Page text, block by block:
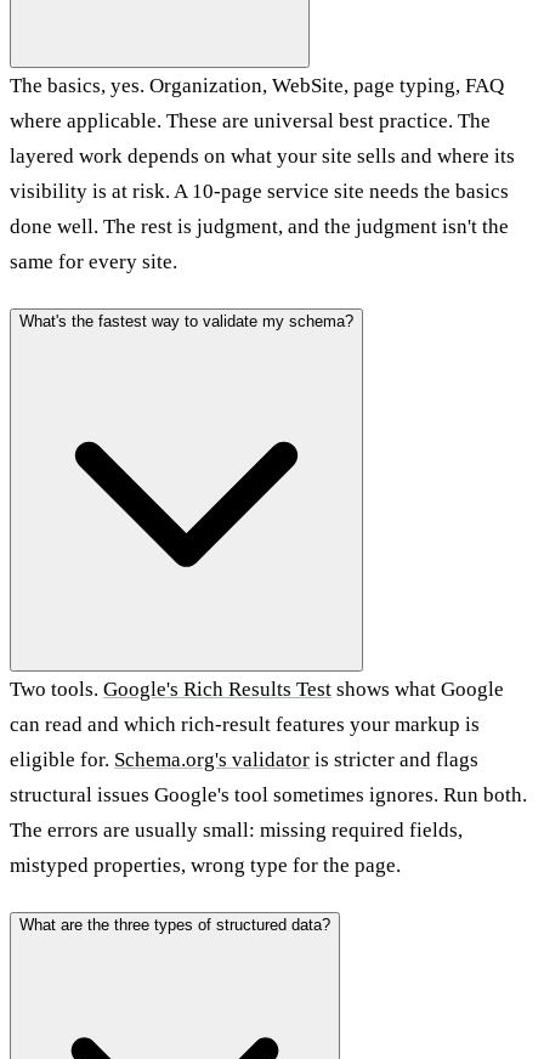
The basics, yes. Organization, WebSite, page typing, FAQ
where applicable. These are universal best practice. The
layered work depends on what your site sells and where its
visibility is at risk. A 10-page service site needs the basics
done well. The rest is judgment, and the judgment isn't the
same for every site.
What's the fastest way to validate my schema?
Two tools. Google's Rich Results Test shows what Google
can read and which rich-result features your markup is
eligible for. Schema.org's validator is stricter and flags
structural issues Google's tool sometimes ignores. Run both.
The errors are usually small: missing required fields,
mistyped properties, wrong type for the page.
What are the three types of structured data?